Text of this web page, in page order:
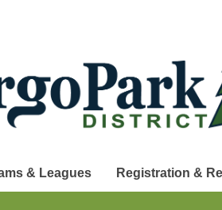
& Leagues Registration &